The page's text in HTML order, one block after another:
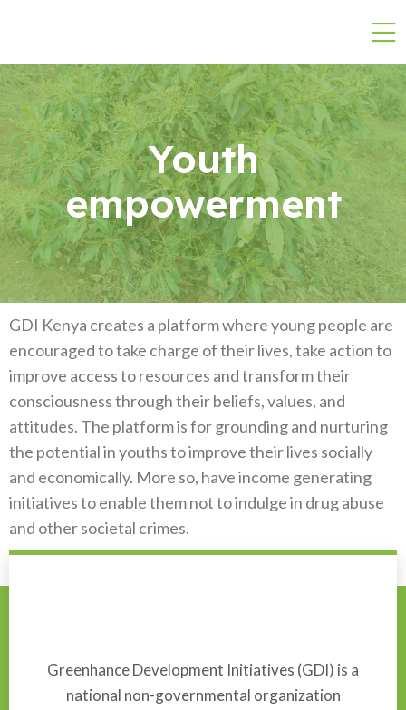
Youth
empowerment
GDI Kenya creates a platform where young people are
encouraged to take charge of their lives, take action to
improve access to resources and transform their
consciousness through their beliefs, values, and
attitudes. The platform is for grounding and nurturing
the potential in youths to improve their lives socially
and economically. More so, have income generating
initiatives to enable them not to indulge in drug abuse
and other societal crimes.
Greenhance Development Initiatives (GDI) is a
national non-governmental organization